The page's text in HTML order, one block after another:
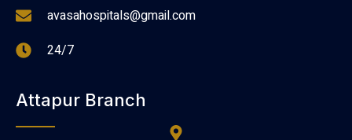
avasahospitals@gmail.com
24/7
Attapur Branch